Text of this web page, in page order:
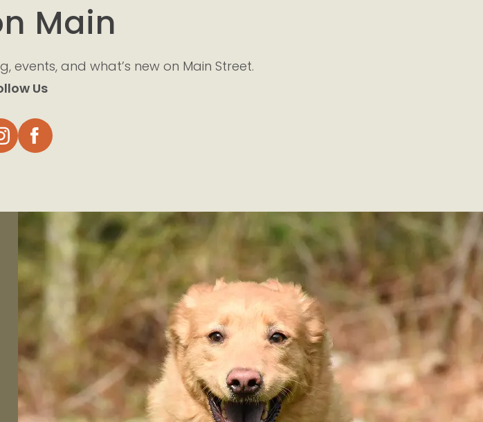
Main
events, and what’s new on Main Street.
Us